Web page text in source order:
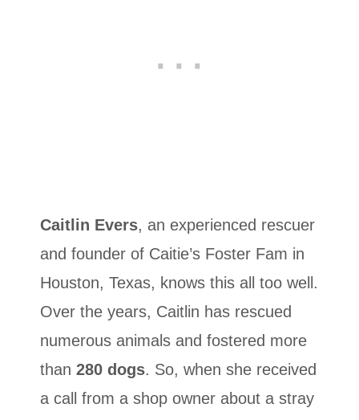
Caitlin Evers, an experienced rescuer
and founder of Caitie’s Foster Fam in
Houston, Texas, knows this all too well.
Over the years, Caitlin has rescued
numerous animals and fostered more
than 280 dogs. So, when she received
a call from a shop owner about a stray